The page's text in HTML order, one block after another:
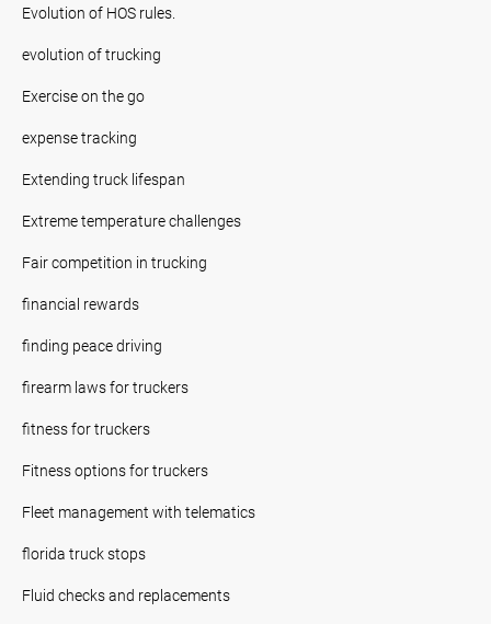
Evolution of HOS rules.
evolution of trucking
Exercise on the go
expense tracking
Extending truck lifespan
Extreme temperature challenges
Fair competition in trucking
financial rewards
finding peace driving
firearm laws for truckers
fitness for truckers
Fitness options for truckers
Fleet management with telematics
florida truck stops
Fluid checks and replacements